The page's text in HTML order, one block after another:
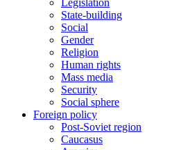
Legislation
State-building
Social
Gender
Religion
Human rights
Mass media
Security
Social sphere
Foreign policy
Post-Soviet region
Caucasus